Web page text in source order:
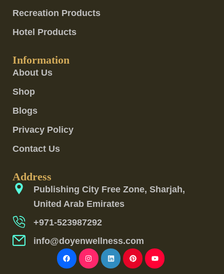
Recreation Products
Hotel Products
Information
About Us
Shop
Blogs
Privacy Policy
Contact Us
Address
Publishing City Free Zone, Sharjah,
United Arab Emirates
+971-523987292
info@doyenwellness.com